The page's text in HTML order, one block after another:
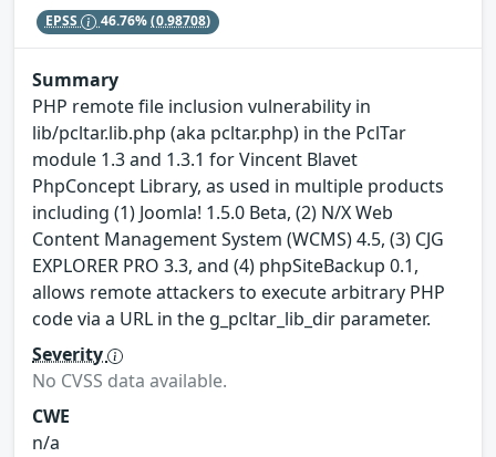
EPSS 46.76%(0.98708)
Summary
PHP remote file inclusion vulnerability in
lib/pcltar.lib.php (aka pcltar.php) in the PclTar
module 1.3 and 1.3.1 for Vincent Blavet
PhpConcept Library, as used in multiple products
including (1) Joomla! 1.5.0 Beta, (2) N/X Web
Content Management System (WCMS) 4.5, (3) CJG
EXPLORER PRO 3.3, and (4) phpSiteBackup 0.1,
allows remote attackers to execute arbitrary PHP
code via a URL in the g_pcltar_lib_dir parameter.
Severity
No CVSS data available.
CWE
n/a